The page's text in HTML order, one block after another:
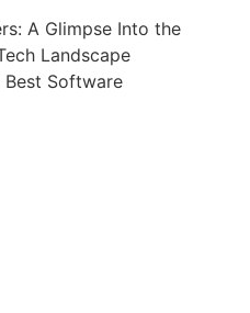
A Glimpse Into the
Landscape
Best Software